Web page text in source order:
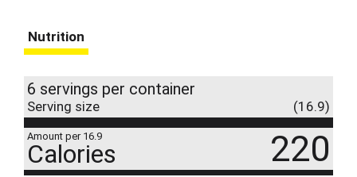
Nutrition
6 servings per container
Serving size (16.9)
Amount per 16.9
Calories 220